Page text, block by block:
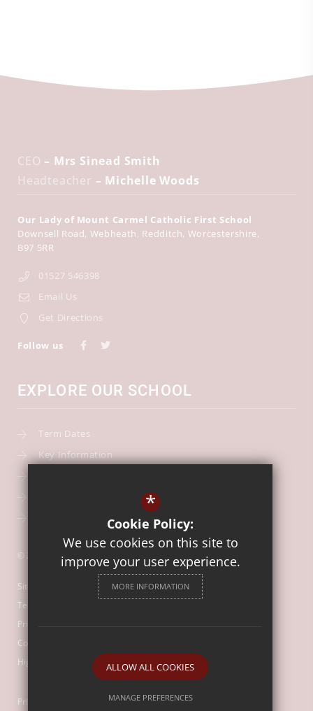
CEO – Mrs Sinead Smith
Headteacher – Michelle Woods
Our Lady of Mount Carmel Catholic First School
Downsell Road Webheath Redditch Worcestershire
B97 5RR
01527 546398
Email Us
Get Directions
Follow us
EXPLORE OUR SCHOOL
Term Dates
Key Information
Free School Meals
© 2026 Our Lady of Mount Carmel Catholic First School
Sitemap
Terms of Use
Privacy Policy
Cookie Usage
High Visibility Version
Primary School
*
Cookie Policy:
We use cookies on this site to
improve your user experience.
MORE INFORMATION
ALLOW ALL COOKIES
MANAGE PREFERENCES